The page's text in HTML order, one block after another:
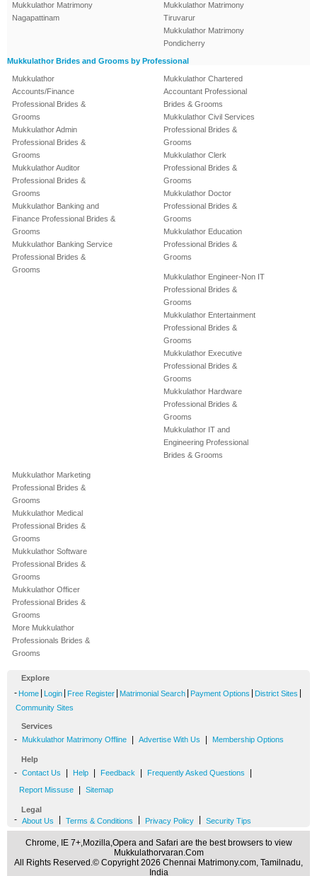
Mukkulathor Matrimony
Nagapattinam
Mukkulathor Matrimony
Tiruvarur
Mukkulathor Matrimony
Pondicherry
Mukkulathor Brides and Grooms by Professional
Mukkulathor
Accounts/Finance
Professional Brides &
Grooms
Mukkulathor Admin
Professional Brides &
Grooms
Mukkulathor Auditor
Professional Brides &
Grooms
Mukkulathor Banking and
Finance Professional Brides &
Grooms
Mukkulathor Banking Service
Professional Brides &
Grooms
Mukkulathor Chartered
Accountant Professional
Brides & Grooms
Mukkulathor Civil Services
Professional Brides &
Grooms
Mukkulathor Clerk
Professional Brides &
Grooms
Mukkulathor Doctor
Professional Brides &
Grooms
Mukkulathor Education
Professional Brides &
Grooms
Mukkulathor Engineer-Non IT
Professional Brides &
Grooms
Mukkulathor Entertainment
Professional Brides &
Grooms
Mukkulathor Executive
Professional Brides &
Grooms
Mukkulathor Hardware
Professional Brides &
Grooms
Mukkulathor IT and
Engineering Professional
Brides & Grooms
Mukkulathor Marketing
Professional Brides &
Grooms
Mukkulathor Medical
Professional Brides &
Grooms
Mukkulathor Software
Professional Brides &
Grooms
Mukkulathor Officer
Professional Brides &
Grooms
More Mukkulathor
Professionals Brides &
Grooms
Explore
- Home Login Free Register Matrimonial Search Payment Options District Sites
Community Sites
Services
- Mukkulathor Matrimony Offline Advertise With Us Membership Options
Help
- Contact Us Help Feedback Frequently Asked Questions
Report Missuse Sitemap
Legal
- About Us Terms & Conditions Privacy Policy Security Tips
Chrome, IE 7+,Mozilla,Opera and Safari are the best browsers to view
Mukkulathorvaran.Com
All Rights Reserved.© Copyright 2026 Chennai Matrimony.com, Tamilnadu,
India